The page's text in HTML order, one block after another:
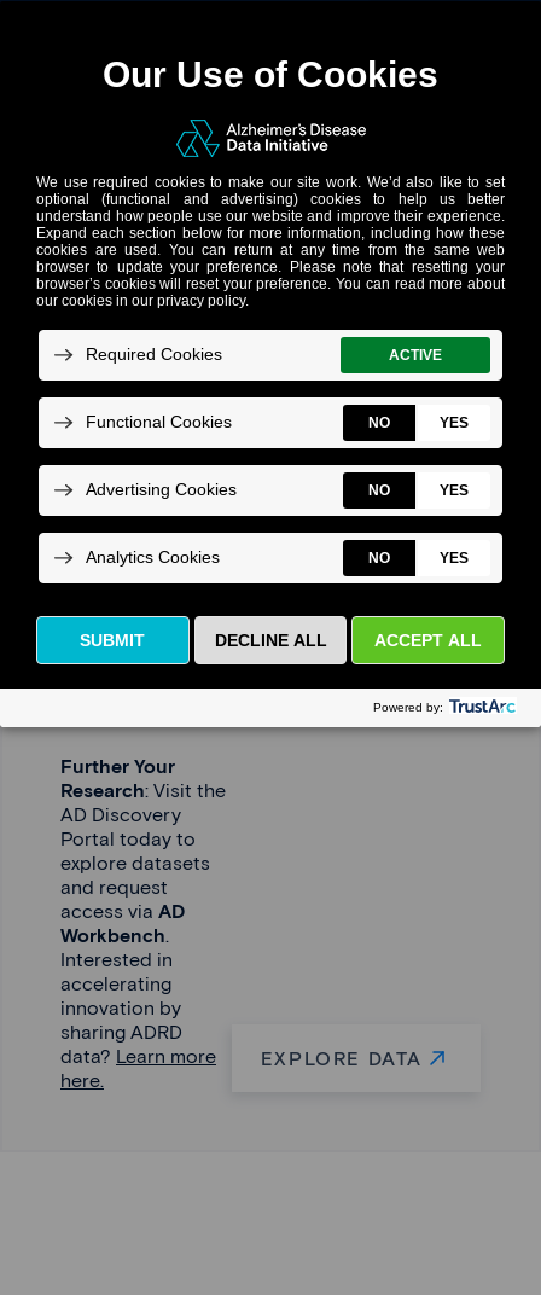
Accelerating
discoveries in
Alzheimer’s
research
Driving
Research
Forward –
Together
Further Your
Research: Visit the
AD Discovery
Portal today to
explore datasets
and request
access via AD
Workbench.
Interested in
accelerating
innovation by
sharing ADRD
data? Learn more
here.
EXPLORE DATA